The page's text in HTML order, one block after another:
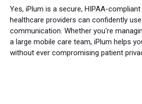
Yes, iPlum is a secure, HIPAA-
healthcare providers can confidently
communication. Whether you're
a large mobile care team, iPlum helps
without ever compromising patient